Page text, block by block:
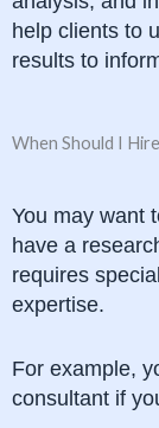
help clients to
results to
When Should I
You may want
have a
requires
expertise.
For example,
consultant if